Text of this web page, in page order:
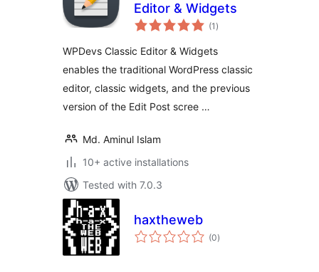
Editor & Widgets
(1 total
ratings
)
WPDevs Classic Editor & Widgets
enables the traditional WordPress classic
editor, classic widgets, and the previous
version of the Edit Post scree …
Md. Aminul Islam
10+ active installations
Tested with 7.0.3
haxtheweb
(0total
ratings
)